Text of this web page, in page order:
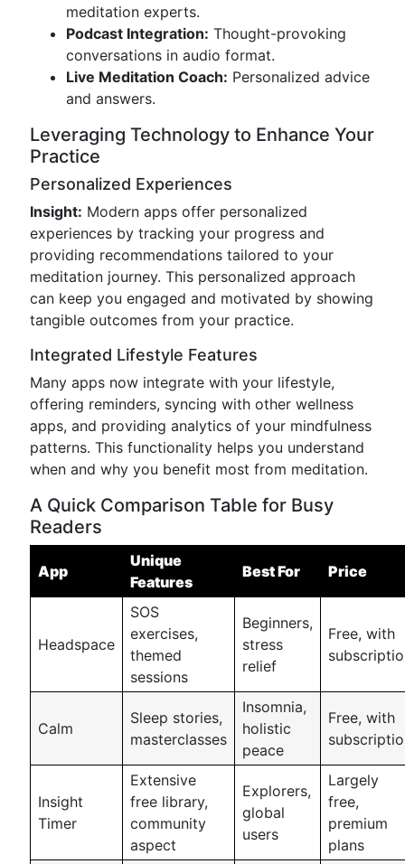
meditation experts.
Podcast Integration: Thought-provoking
conversations in audio format.
Live Meditation Coach: Personalized advice
and answers.
Leveraging Technology to Enhance Your
Practice
Personalized Experiences
Insight: Modern apps offer personalized
experiences by tracking your progress and
providing recommendations tailored to your
meditation journey. This personalized approach
can keep you engaged and motivated by showing
tangible outcomes from your practice.
Integrated Lifestyle Features
Many apps now integrate with your lifestyle,
offering reminders, syncing with other wellness
apps, and providing analytics of your mindfulness
patterns. This functionality helps you understand
when and why you benefit most from meditation.
A Quick Comparison Table for Busy
Readers
App
Unique
Features
Best For Price
Headspace
SOS
exercises,
themed
sessions
Beginners,
stress
relief
Free, with
Calm
Sleep stories,
masterclasses
Insomnia,
holistic
peace
Free, with
Insight
Timer
Extensive
free library,
community
aspect
Explorers,
global
users
Largely
free,
premium
plans